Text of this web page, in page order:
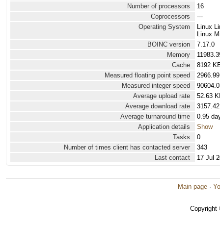
Number of processors
16
Coprocessors
---
Operating System
Linux
Linux
BOINC version
7.17.0
Memory
Cache
8192
Measured floating point speed
Measured integer speed
Average upload rate
52.63
Average download rate
Average turnaround time
0.95
Application details
Show
Tasks
0
Number of times client has contacted server
343
Last contact
17 Jul
Main page ·
Copyright